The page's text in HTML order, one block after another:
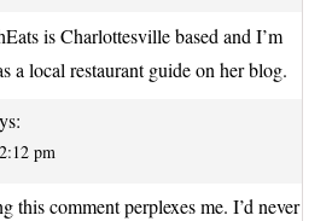
is Charlottesville based and I’m
a local restaurant guide on her blog.
pm
this comment perplexes me. I’d never